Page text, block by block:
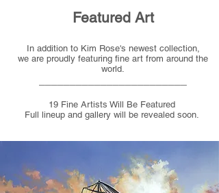
Featured Art
In addition to Kim Rose's newest collection,
we are proudly featuring fine art from around the
world.
19 Fine Artists Will Be Featured
Full lineup and gallery will be revealed soon.